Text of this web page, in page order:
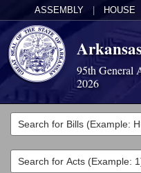
ASSEMBLY HOUSE
95th General
2026
Legislators
List All
Committees